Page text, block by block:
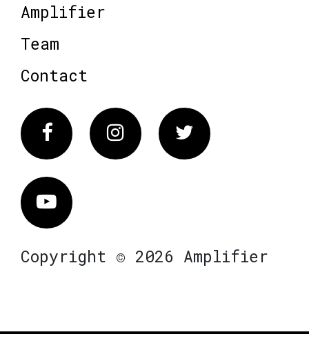
Amplifier
Team
Contact
FacebookInstagram Twitter
Vimeo
Copyright © 2026 Amplifier